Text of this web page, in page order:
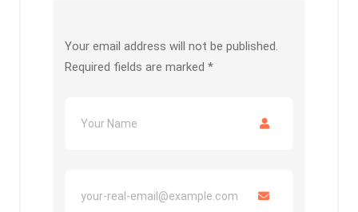
Your email address will not be published.
Required fields are marked *